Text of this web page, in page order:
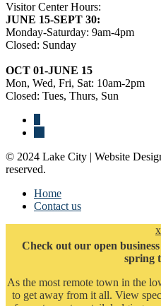
Visitor Center Hours:
JUNE 15-SEPT 30:
Monday-Saturday: 9am-4pm
Closed: Sunday
OCT 01-JUNE 15
Mon, Wed, Fri, Sat: 10am-2pm
Closed: Tues, Thurs, Sun
© 2024 Lake City | Website
reserved.
Home
Contact us
x
Check out our open
spring
As the most remote town in the
to get away from it all. View